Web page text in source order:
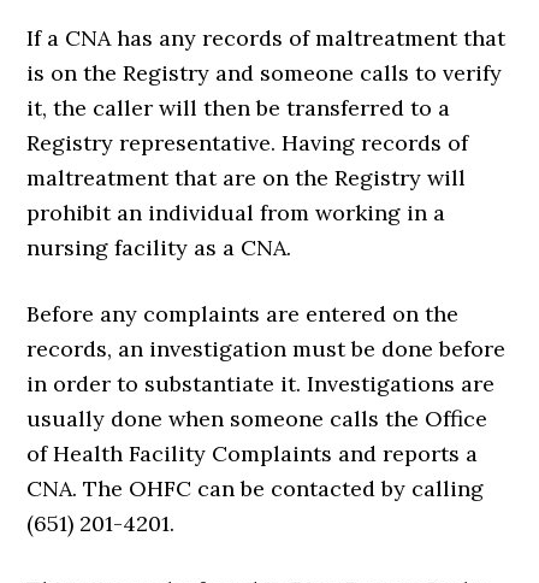
If a CNA has any records of maltreatment that
is on the Registry and someone calls to verify
it, the caller will then be transferred to a
Registry representative. Having records of
maltreatment that are on the Registry will
prohibit an individual from working in a
nursing facility as a CNA.
Before any complaints are entered on the
records, an investigation must be done before
in order to substantiate it. Investigations are
usually done when someone calls the Office
of Health Facility Complaints and reports a
CNA. The OHFC can be contacted by calling
(651) 201-4201.